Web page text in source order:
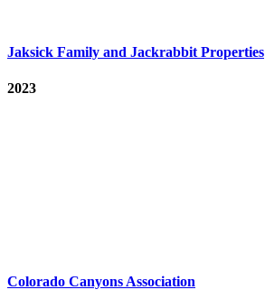
Jaksick Family and Jackrabbit Properties
2023
Colorado Canyons Association